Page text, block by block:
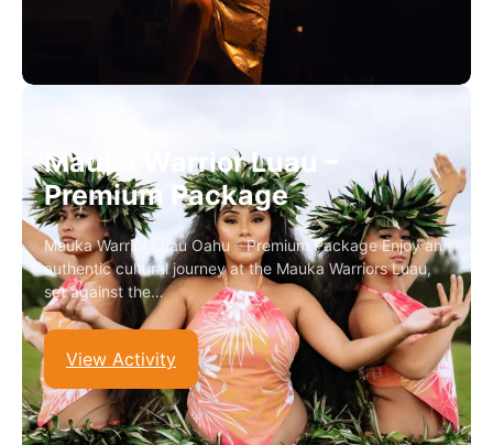
Mauka Warrior Luau –
Premium Package
Mauka Warrior Luau Oahu – Premium Package Enjoy an
authentic cultural journey at the Mauka Warriors Luau,
set against the…
View Activity